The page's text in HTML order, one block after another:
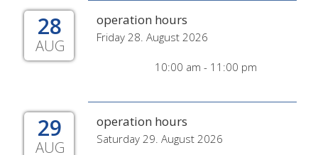
28
AUG
operation hours
Friday 28. August 2026
10:00 am - 11:00 pm
29
AUG
operation hours
Saturday 29. August 2026